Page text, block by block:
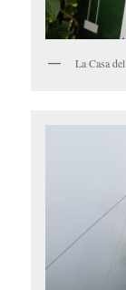
La Casa